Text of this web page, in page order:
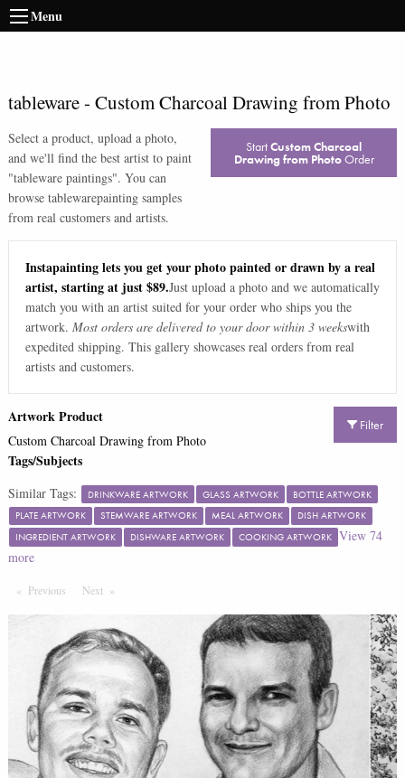
Menu
tableware- Custom Charcoal Drawing from Photo
Select a product, upload a photo,
and we'll find the best artist to paint
"tableware paintings". You can
browse tablewarepainting samples
from real customers and artists.
StartCustom Charcoal
Drawing from PhotoOrder
Instapainting lets you get your photo painted or drawn by a real
artist, starting at just $89.Just upload a photo and we automatically
match you with an artist suited for your order who ships you the
artwork. Most orders are delivered to your door within 3 weekswith
expedited shipping. This gallery showcases real orders from real
artists and customers.
Filter
Artwork Product
Custom Charcoal Drawing from Photo
Tags/Subjects
Similar Tags: DRINKWARE ARTWORK GLASS ARTWORK
BOTTLE ARTWORK
PLATE ARTWORK
STEMWARE ARTWORK MEAL ARTWORK
DISH ARTWORK
INGREDIENT ARTWORK
DISHWARE ARTWORK COOKING ARTWORK View 74
more
Previous PageNext Page